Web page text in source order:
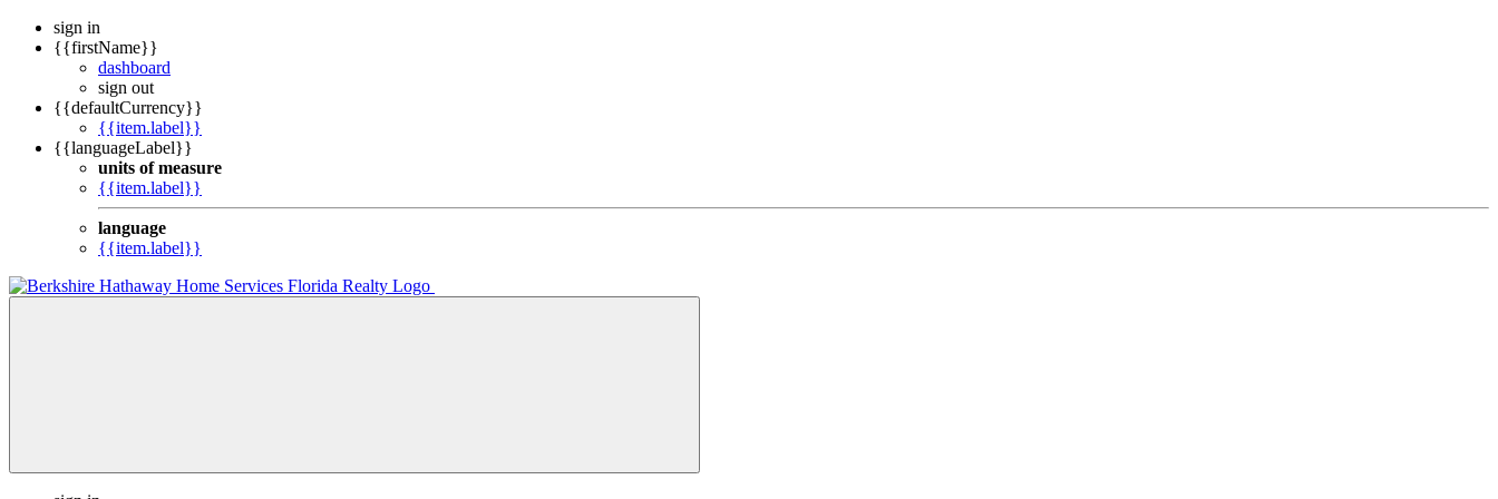
sign in
{{firstName}}
dashboard
sign out
{{defaultCurrency}}
{{item.label}}
{{languageLabel}}
units of measure
{{item.label}}
language
{{item.label}}